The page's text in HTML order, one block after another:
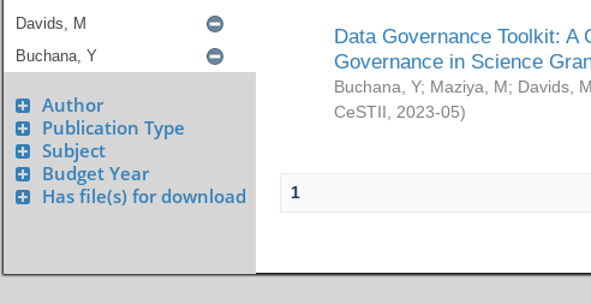
Author
Publication Type
Subject
Budget Year
Has file(s) for download
Data Governance Toolkit: A
Governance in Science
Buchana, Y; Maziya, M; Davids, M
CeSTII
2023-05)
1